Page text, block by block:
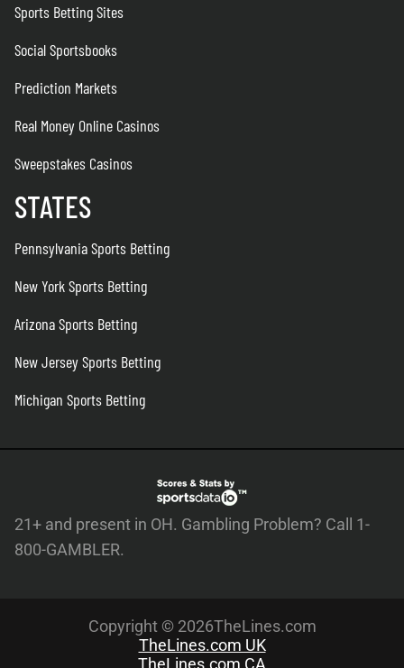
Sports Betting Sites
Social Sportsbooks
Prediction Markets
Real Money Online Casinos
Sweepstakes Casinos
STATES
Pennsylvania Sports Betting
New York Sports Betting
Arizona Sports Betting
New Jersey Sports Betting
Michigan Sports Betting
21+ and present in OH. Gambling Problem? Call 1-
800-GAMBLER.
Copyright © 2026TheLines.com
TheLines.com UK
TheLines.com CA